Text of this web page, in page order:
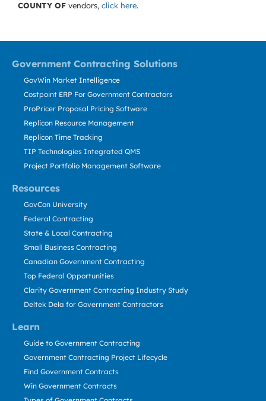
COUNTY OF vendors, click here.
Government Contracting Solutions
Resources
Learn
GovWin Market Intelligence
Costpoint ERP For Government Contractors
ProPricer Proposal Pricing Software
Replicon Resource Management
Replicon Time Tracking
TIP Technologies Integrated QMS
Project Portfolio Management Software
GovCon University
Federal Contracting
State & Local Contracting
Small Business Contracting
Canadian Government Contracting
Top Federal Opportunities
Clarity Government Contracting Industry Study
Deltek Dela for Government Contractors
Guide to Government Contracting
Government Contracting Project Lifecycle
Find Government Contracts
Win Government Contracts